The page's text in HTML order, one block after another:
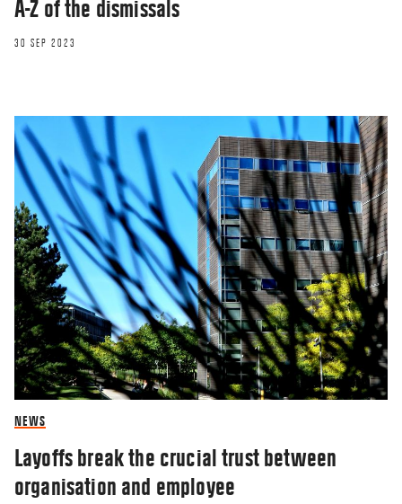
A-Z of the dismissals
30 SEP 2023
NEWS
Layoffs break the crucial trust between
organisation and employee